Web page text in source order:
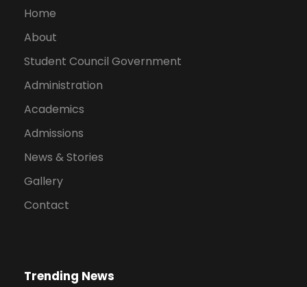
Home
About
Student Council Government
Administration
Academics
Admissions
News & Stories
Gallery
Contact
Trending News